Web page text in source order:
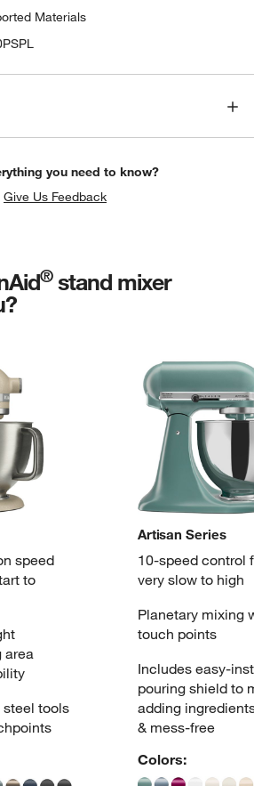
Materials
you need to know?
Give Us Feedback
®stand mixer
speed
to
area
tools
Artisan Series
10-speed control
very slow to high
Planetary mixing
touch points
Includes easy-
pouring shield to
adding
& mess-free
Colors: